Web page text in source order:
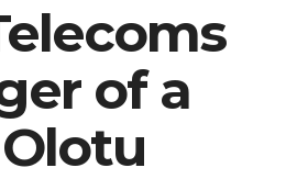
of a